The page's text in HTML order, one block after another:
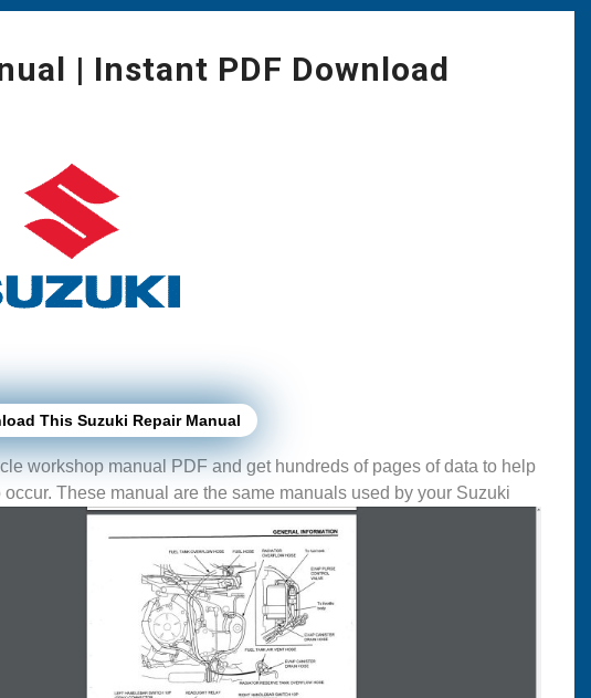
| Instant PDF Download
This Suzuki Repair Manual
workshop manual PDF and get hundreds of pages of data to help
occur. These manual are the same manuals used by your Suzuki